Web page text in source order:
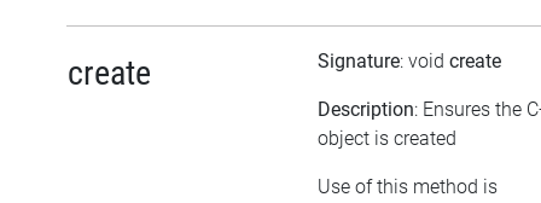
create Signature: void create
Description: Ensures the
object is created
Use of this method is